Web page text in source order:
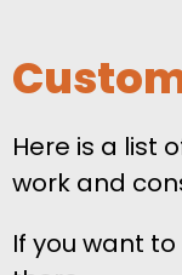
Here is a list
work and
If you want